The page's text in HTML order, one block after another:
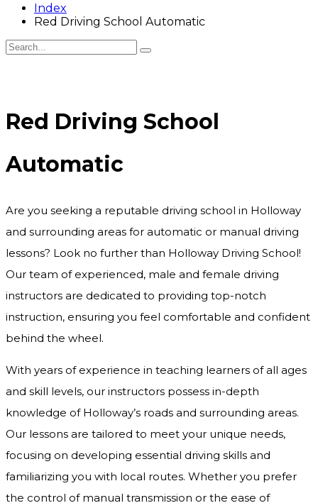
Index
Red Driving School Automatic
Red Driving School
Automatic
Are you seeking a reputable driving school in Holloway
and surrounding areas for automatic or manual driving
lessons? Look no further than Holloway Driving School!
Our team of experienced, male and female driving
instructors are dedicated to providing top-notch
instruction, ensuring you feel comfortable and confident
behind the wheel.
With years of experience in teaching learners of all ages
and skill levels, our instructors possess in-depth
knowledge of Holloway’s roads and surrounding areas.
Our lessons are tailored to meet your unique needs,
focusing on developing essential driving skills and
familiarizing you with local routes. Whether you prefer
the control of manual transmission or the ease of